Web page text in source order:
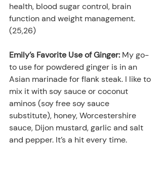
health, blood sugar control, brain
function and weight management.
(25,26)
Emily’s Favorite Use of Ginger: My go-
to use for powdered ginger is in an
Asian marinade for flank steak. I like to
mix it with soy sauce or coconut
aminos (soy free soy sauce
substitute), honey, Worcestershire
sauce, Dijon mustard, garlic and salt
and pepper. It’s a hit every time.